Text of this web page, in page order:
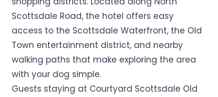
Scottsdale Road, the hotel offers easy
access to the Scottsdale Waterfront, the Old
Town entertainment district, and nearby
walking paths that make exploring the area
with your dog simple.
Guests staying at Courtyard Scottsdale Old